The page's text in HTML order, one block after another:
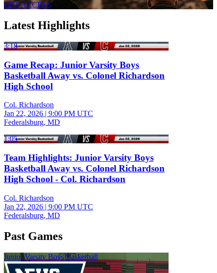
GET ACCESS
Latest Highlights
3:18
Game Recap: Junior Varsity Boys
Basketball Away vs. Colonel Richardson
High School
Col. Richardson
Jan 22, 2026 | 9:00 PM UTC
Federalsburg, MD
1:05
Team Highlights: Junior Varsity Boys
Basketball Away vs. Colonel Richardson
High School - Col. Richardson
Col. Richardson
Jan 22, 2026 | 9:00 PM UTC
Federalsburg, MD
Past Games
Junior Varsity Boys Basketball